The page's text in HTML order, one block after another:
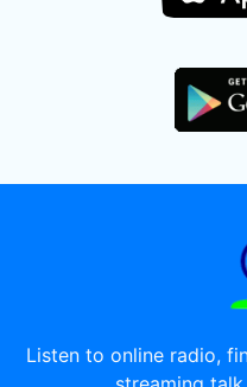
Listen to online radio,